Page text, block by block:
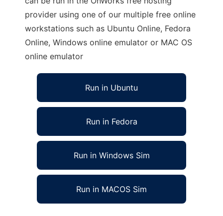
provider using one of our multiple free online
workstations such as Ubuntu Online, Fedora
Online, Windows online emulator or MAC OS
online emulator
Run in Ubuntu
Run in Fedora
Run in Windows Sim
Run in MACOS Sim